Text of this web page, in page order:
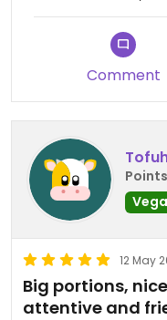
Comment
Points
12 May
Big portions,
attentive and